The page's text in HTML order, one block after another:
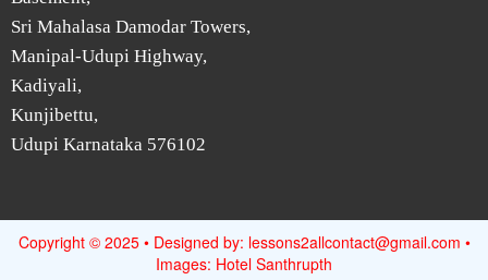
Sri Mahalasa Damodar Towers,
Manipal-Udupi Highway,
Kadiyali,
Kunjibettu,
Udupi Karnataka 576102
Copyright © 2025 • Designed by: lessons2allcontact@gmail.com •
Images: Hotel Santhrupth